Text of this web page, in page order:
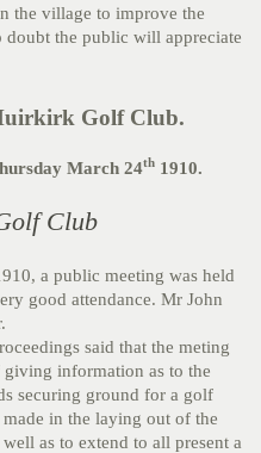
the village to improve the
doubt the public will appreciate
Golf Club.
March 24th 1910.
Club
a public meeting was held
good attendance. Mr John
said that the meting
information as to the
securing ground for a golf
in the laying out of the
as to extend to all present a